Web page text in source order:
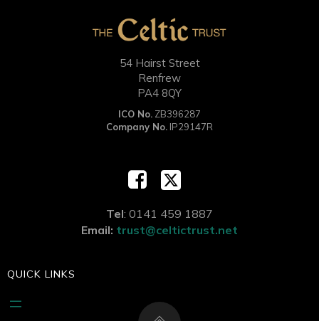
54 Hairst Street
Renfrew
PA4 8QY
ICO No. ZB396287
Company No. IP29147R
Tel: 0141 459 1887
Email: trust@celtictrust.net
QUICK LINKS